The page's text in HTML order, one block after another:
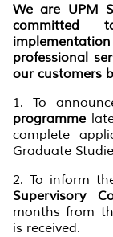
We are UPM
committed
professional
our customers
1. To
programme
complete
Graduate
2. To inform
Supervisory
months from
is received.